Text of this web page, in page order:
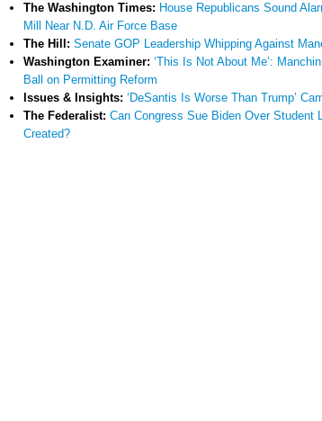
The Washington Times: House Republicans Sound
Mill Near N.D. Air Force Base
The Hill: Senate GOP Leadership Whipping Against
Washington Examiner: ‘This Is Not About Me’:
Ball on Permitting Reform
Issues & Insights: ‘DeSantis Is Worse Than Trump’
The Federalist: Can Congress Sue Biden Over Student
Created?